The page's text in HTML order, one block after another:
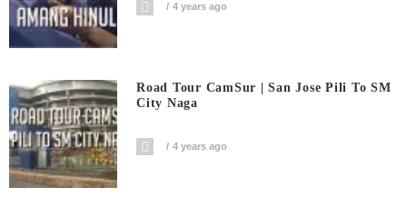
4 years ago
Road Tour CamSur | San Jose Pili To SM
City Naga
4 years ago